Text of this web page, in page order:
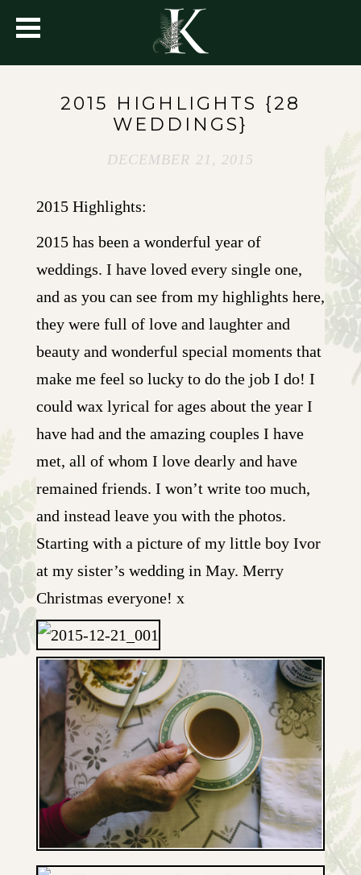
2015 HIGHLIGHTS {28
WEDDINGS}
DECEMBER 21, 2015
2015 Highlights:
2015 has been a wonderful year of
weddings. I have loved every single one,
and as you can see from my highlights here,
they were full of love and laughter and
beauty and wonderful special moments that
make me feel so lucky to do the job I do! I
could wax lyrical for ages about the year I
have had and the amazing couples I have
met, all of whom I love dearly and have
remained friends. I won’t write too much,
and instead leave you with the photos.
Starting with a picture of my little boy Ivor
at my sister’s wedding in May. Merry
Christmas everyone! x